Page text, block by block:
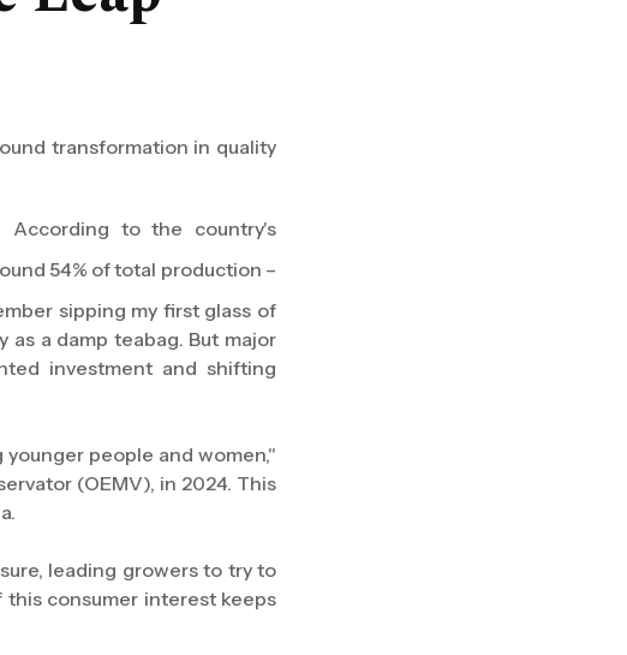
transformation in quality
to the country's
54% of total production –
sipping my first glass of
as a damp teabag. But major
investment and shifting
people and women,"
(OEMV), in 2024. This
leading growers to try to
this consumer interest keeps